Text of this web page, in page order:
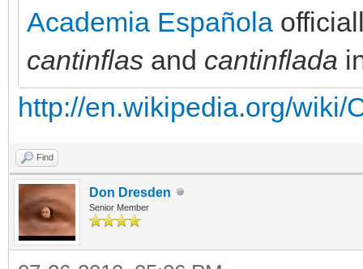
Academia Española
cantinflas and cantinflada
http://en.wikipedia.org/wiki/
Find
Don Dresden
Senior Member